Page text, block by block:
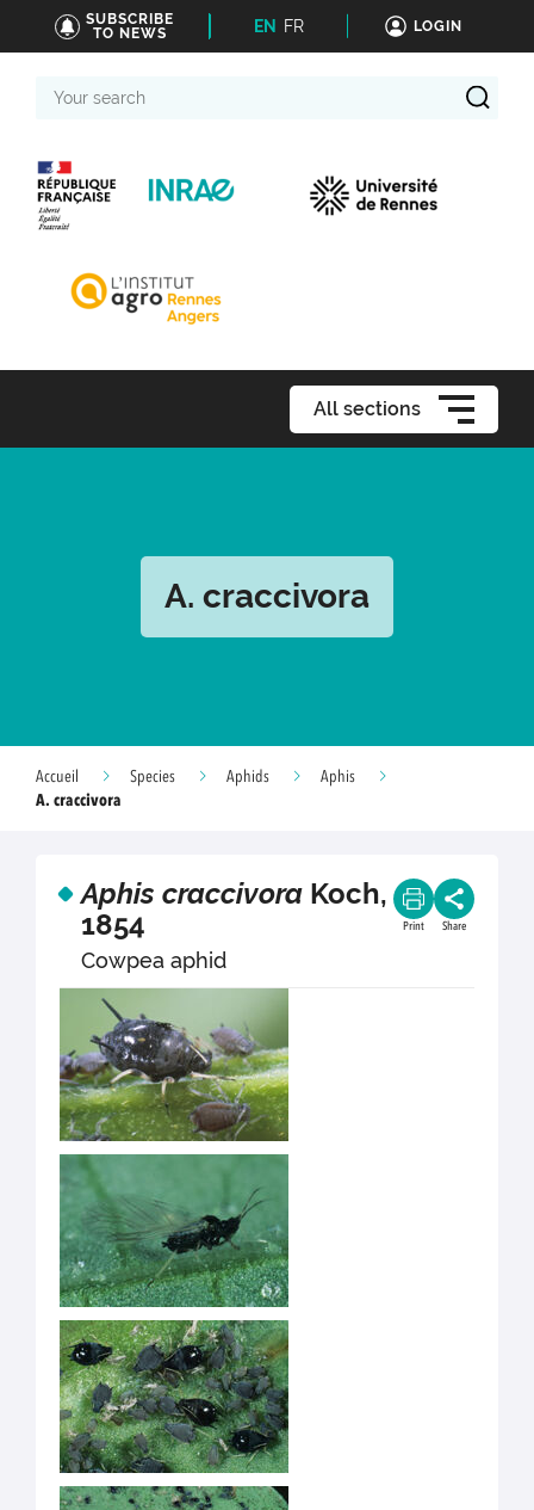
SUBSCRIBE
TO NEWS
EN FR LOGIN
search
All sections
A. craccivora
Accueil Species Aphids
Aphis
A. craccivora
Aphis craccivora Koch,
1854
Cowpea aphid
Print Share